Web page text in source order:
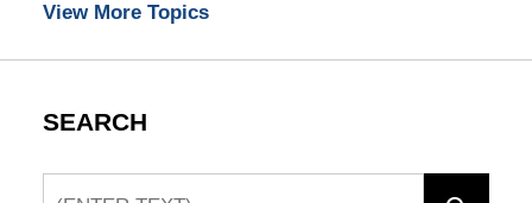
View More Topics
SEARCH